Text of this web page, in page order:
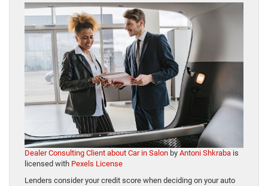
Dealer Consulting Client about Car in Salon by Antoni Shkraba is
licensed with Pexels License
Lenders consider your credit score when deciding on your auto